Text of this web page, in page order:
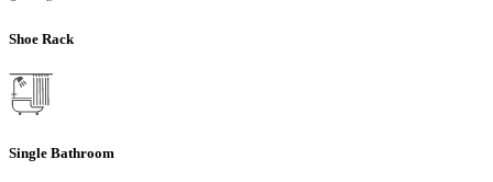
Shoe Rack
Single Bathroom